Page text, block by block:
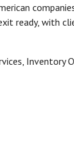
ready, with
Inventory